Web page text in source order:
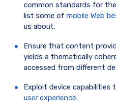
common standards for the
list some of mobile Web
us about.
Ensure that content
yields a thematically
accessed from different
Exploit device capabilities
user experience.